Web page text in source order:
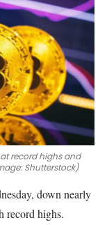
record highs and
Shutterstock)
down nearly
record highs.